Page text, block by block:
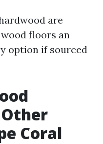
are
floors an
option if sourced
Coral